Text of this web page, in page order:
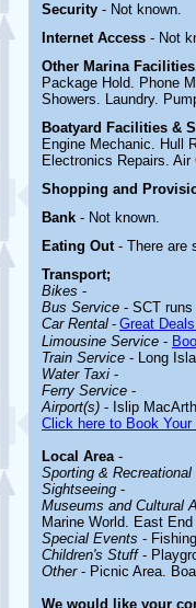
Security - Not known.
Internet Access - Not
Other Marina
Package Hold. Phone
Showers. Laundry.
Boatyard Facilities &
Engine Mechanic. Hull
Electronics Repairs.
Shopping and
Bank - Not known.
Eating Out - There are
Transport;
Bikes -
Bus Service - SCT
Car Rental - Great
Limousine Service -
Train Service - Long
Water Taxi -
Ferry Service -
Airport(s) - Islip
Click here to Book Your
Local Area-
Sporting &
Sightseeing -
Museums and Cultural
Marine World. East End
Special Events - Fishing
Children's Stuff-
Other- Picnic Area.
We would like your